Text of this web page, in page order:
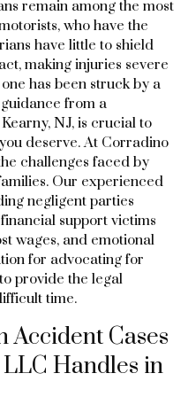
remain among the most
who have the
have little to shield
making injuries severe
has been struck by a
from a
NJ, is crucial to
deserve. At Corradino
challenges faced by
Our experienced
negligent parties
support victims
wages, and emotional
for advocating for
provide the legal
time.
Accident Cases
Handles in